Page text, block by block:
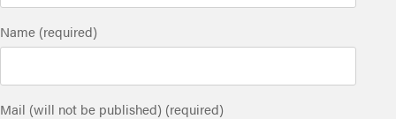
Name (required)
Mail (will not be published) (required)